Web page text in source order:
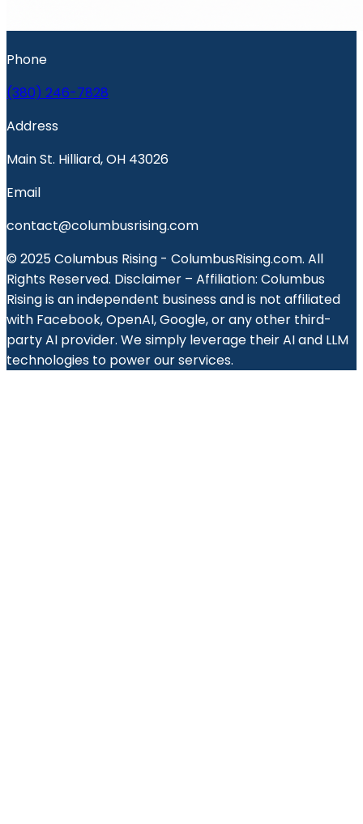
Phone
(380) 246-7828
Address
Main St. Hilliard, OH 43026
Email
contact@columbusrising.com
© 2025 Columbus Rising - ColumbusRising.com. All
Rights Reserved. Disclaimer – Affiliation: Columbus
Rising is an independent business and is not affiliated
with Facebook, OpenAI, Google, or any other third-
party AI provider. We simply leverage their AI and LLM
technologies to power our services.